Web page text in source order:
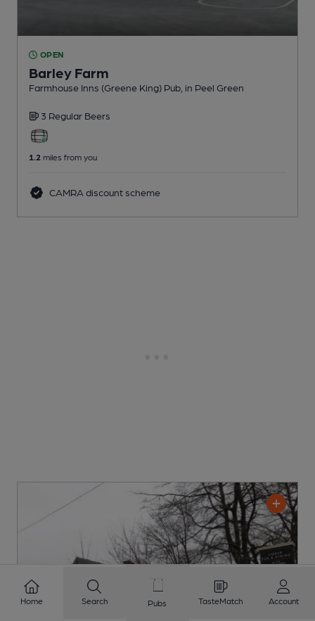
OPEN
Barley Farm
Farmhouse Inns (Greene King) Pub , in Peel Green
3 Regular Beers
1.2 miles from you
CAMRA discount scheme
Home Search Pubs TasteMatch Account